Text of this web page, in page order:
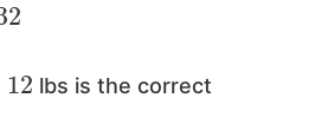
12
lbs is the correct